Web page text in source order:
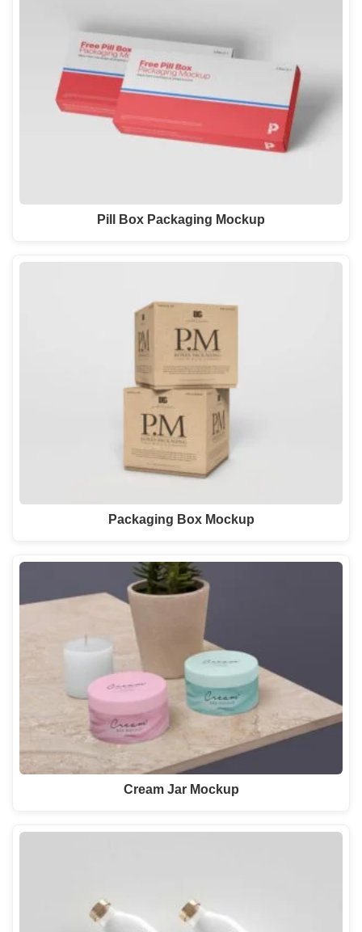
Pill Box Packaging Mockup
Packaging Box Mockup
Cream Jar Mockup